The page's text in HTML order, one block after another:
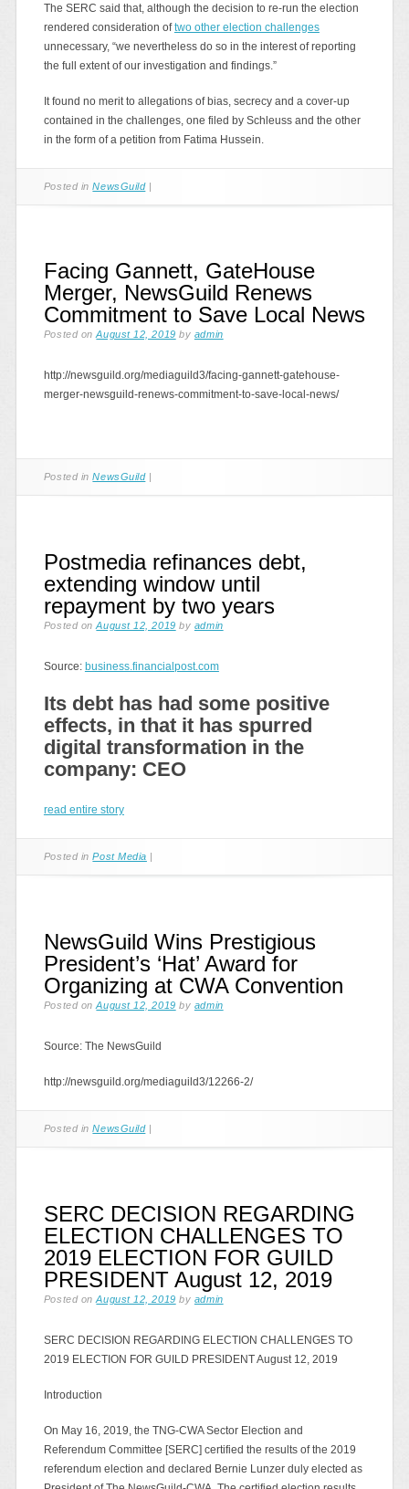
The SERC said that, although the decision to re-run the election
rendered consideration oftwo other election challenges
unnecessary, “we nevertheless do so in the interest of reporting
the full extent of our investigation and findings.”
It found no merit to allegations of bias, secrecy and a cover-up
contained in the challenges, one filed by Schleuss and the other
in the form of a petition from Fatima Hussein.
Posted inNewsGuild |
Facing Gannett, GateHouse
Merger, NewsGuild Renews
Commitment to Save Local News
Posted onAugust 12, 2019 by admin
http://newsguild.org/mediaguild3/facing-gannett-gatehouse-
merger-newsguild-renews-commitment-to-save-local-news/
Posted inNewsGuild
Postmedia refinances debt,
extending window until
repayment by two years
Posted onAugust 12, 2019 by admin
Source: business.financialpost.com
Its debt has had some positive
effects, in that it has spurred
digital transformation in the
company: CEO
read entire story
Posted inPost Media |
NewsGuild Wins Prestigious
President’s ‘Hat’ Award for
Organizing at CWA Convention
Posted onAugust 12, 2019 by admin
Source: The NewsGuild
http://newsguild.org/mediaguild3/12266-2/
Posted inNewsGuild |
SERC DECISION REGARDING
ELECTION CHALLENGES TO
2019 ELECTION FOR GUILD
PRESIDENT August 12, 2019
Posted onAugust 12, 2019 by admin
SERC DECISION REGARDING ELECTION CHALLENGES TO
2019 ELECTION FOR GUILD PRESIDENT August 12, 2019
Introduction
On May 16, 2019, the TNG-CWA Sector Election and
Referendum Committee [SERC] certified the results of the 2019
referendum election and declared Bernie Lunzer duly elected as